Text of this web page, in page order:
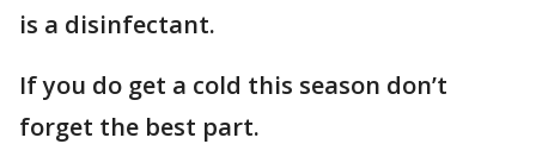
is a disinfectant.
If you do get a cold this season don’t
forget the best part.